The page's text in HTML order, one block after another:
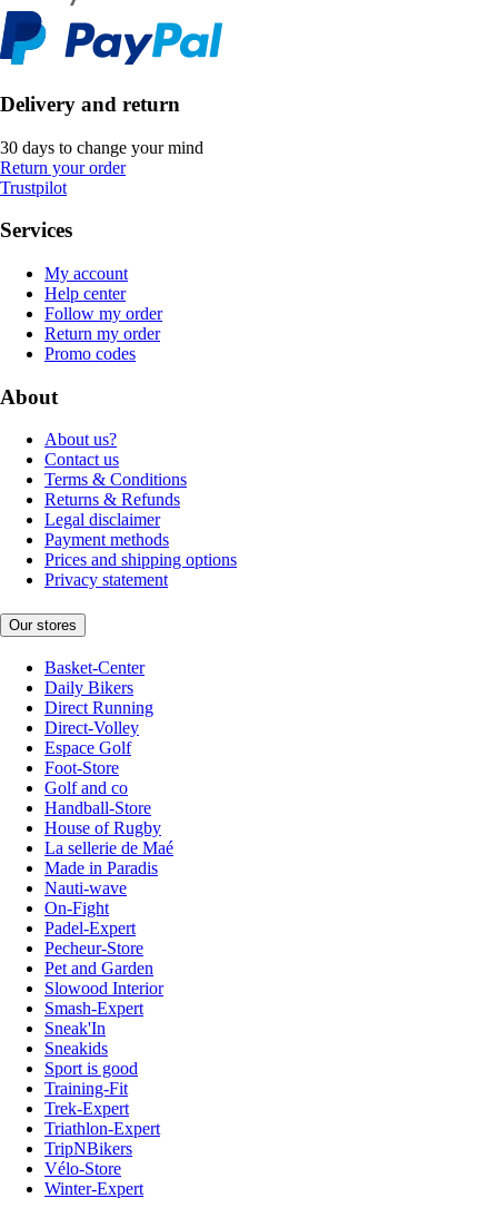
Delivery and return
30 days to change your mind
Return your order
Trustpilot
Services
My account
Help center
Follow my order
Return my order
Promo codes
About
About us?
Contact us
Terms & Conditions
Returns & Refunds
Legal disclaimer
Payment methods
Prices and shipping options
Privacy statement
Our stores
Basket-Center
Daily Bikers
Direct Running
Direct-Volley
Espace Golf
Foot-Store
Golf and co
Handball-Store
House of Rugby
La sellerie de Maé
Made in Paradis
Nauti-wave
On-Fight
Padel-Expert
Pecheur-Store
Pet and Garden
Slowood Interior
Smash-Expert
Sneak'In
Sneakids
Sport is good
Training-Fit
Trek-Expert
Triathlon-Expert
TripNBikers
Vélo-Store
Winter-Expert